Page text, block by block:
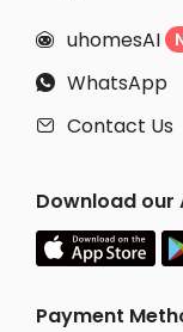
 uhomesAI
 WhatsApp
 Contact Us
Download our
Payment